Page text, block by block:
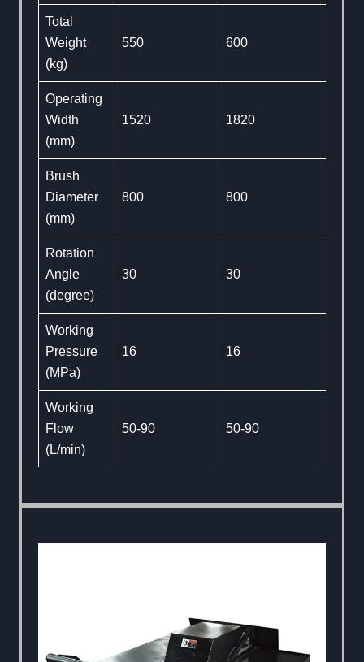
Total
Weight
(kg)
550 600
Operating
Width
(mm)
1520 1820
Brush
Diameter
(mm)
800 800
Rotation
Angle
(degree)
30 30
Working
Pressure
(MPa)
16 16
Working
Flow
(L/min)
50-90 50-90